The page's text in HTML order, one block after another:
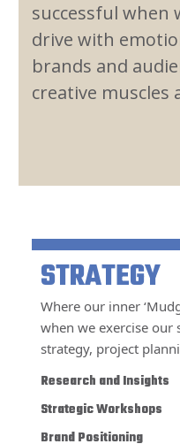
successful when
drive with
brands and
creative muscles
STRATEGY
Where our inner
when we exercise
strategy, project
Research and Insights
Strategic Workshops
Brand Positioning